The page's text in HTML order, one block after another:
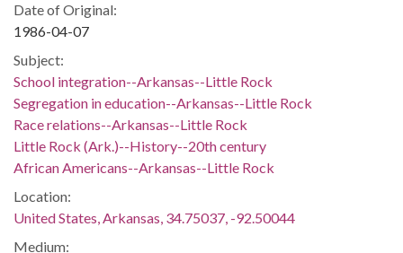
Date of Original:
1986-04-07
Subject:
School integration--Arkansas--Little Rock
Segregation in education--Arkansas--Little Rock
Race relations--Arkansas--Little Rock
Little Rock (Ark.)--History--20th century
African Americans--Arkansas--Little Rock
Location:
United States, Arkansas, 34.75037, -92.50044
Medium: